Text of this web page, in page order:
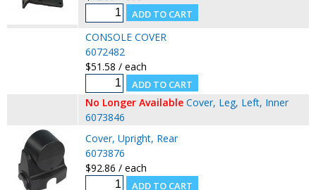
CONSOLE COVER
6072482
$51.58 / each
No Longer Available Cover, Leg, Left, Inner
6073846
Cover, Upright, Rear
6073876
$92.86 / each